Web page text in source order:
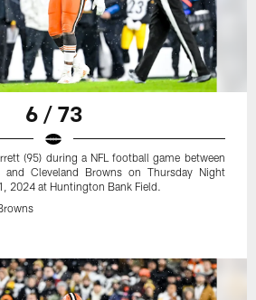
6 / 73
(95) during a NFL football game between
and Cleveland Browns on Thursday Night
2024 at Huntington Bank Field.